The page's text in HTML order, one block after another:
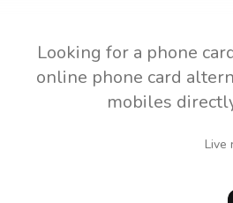
Looking for a phone
online phone card
mobiles
Live